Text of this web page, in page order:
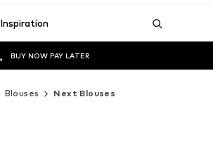
Inspiration
BUY NOW PAY LATER
Blouses Next Blouses